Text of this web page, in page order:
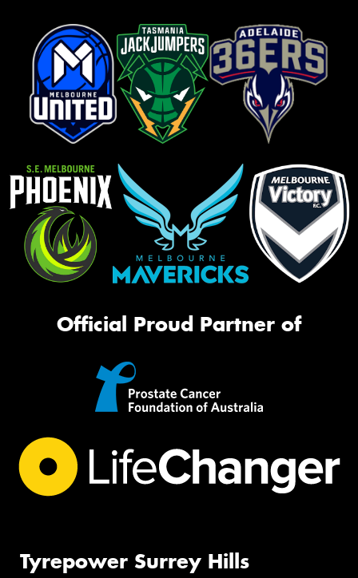
Official Proud Partner of
Tyrepower Surrey Hills